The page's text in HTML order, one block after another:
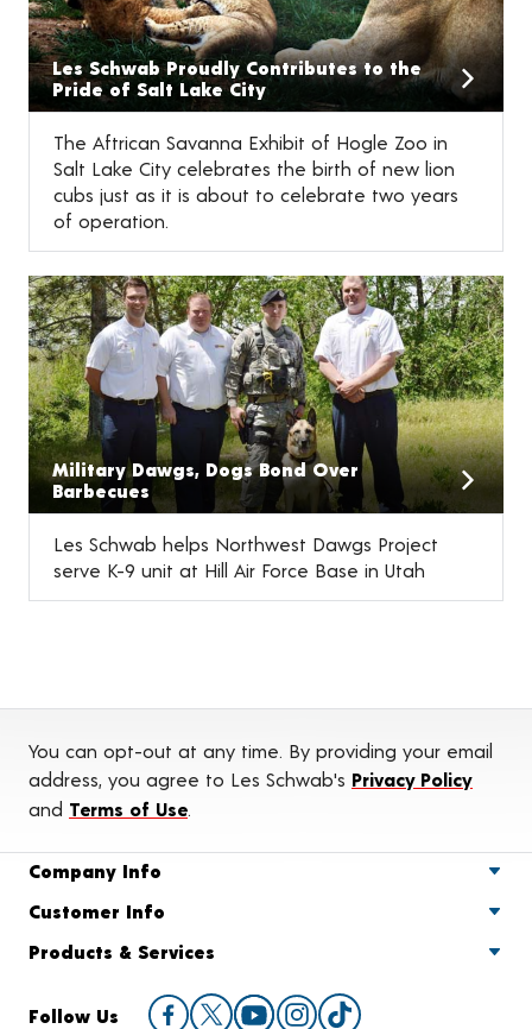
Les Schwab Proudly Contributes to the
Pride of Salt Lake City
The Aftrican Savanna Exhibit of Hogle Zoo in
Salt Lake City celebrates the birth of new lion
cubs just as it is about to celebrate two years
of operation.
Military Dawgs, Dogs Bond Over
Barbecues
Les Schwab helps Northwest Dawgs Project
serve K-9 unit at Hill Air Force Base in Utah
You can opt-out at any time. By providing your email
address, you agree to Les Schwab's Privacy Policy
and Terms of Use.
Company Info
Customer Info
Products & Services
Follow Us